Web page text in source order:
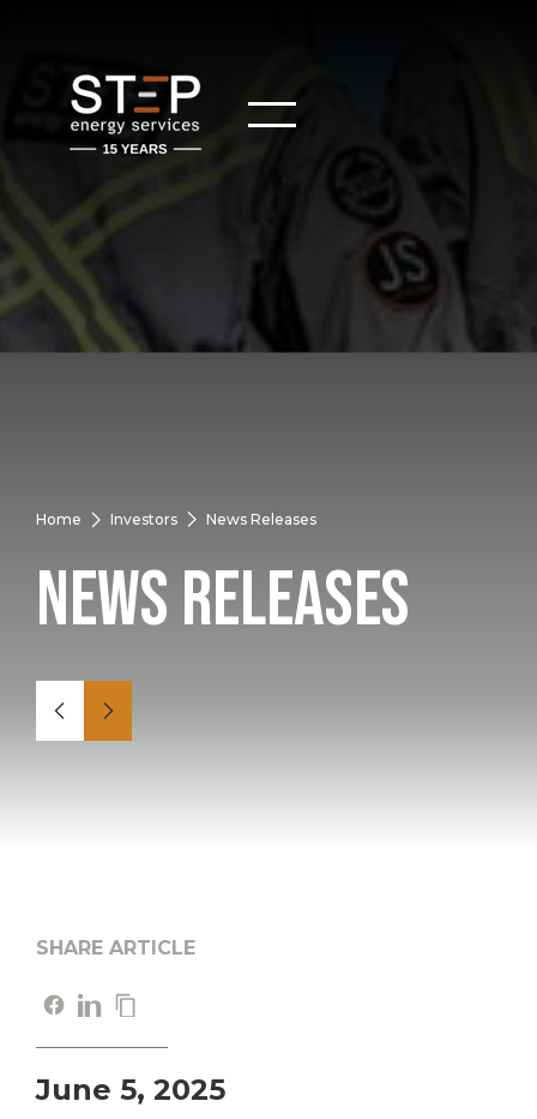
Home Investors News Releases
News Releases
SHARE ARTICLE
June 5, 2025